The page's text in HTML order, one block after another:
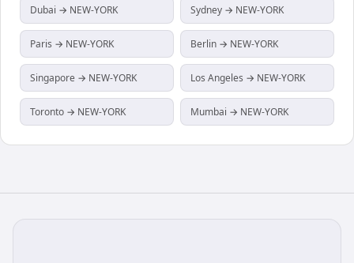
Dubai → NEW-YORK Sydney → NEW-YORK
Paris → NEW-YORK Berlin → NEW-YORK
Singapore → NEW-YORK Los Angeles → NEW-YORK
Toronto → NEW-YORK Mumbai → NEW-YORK